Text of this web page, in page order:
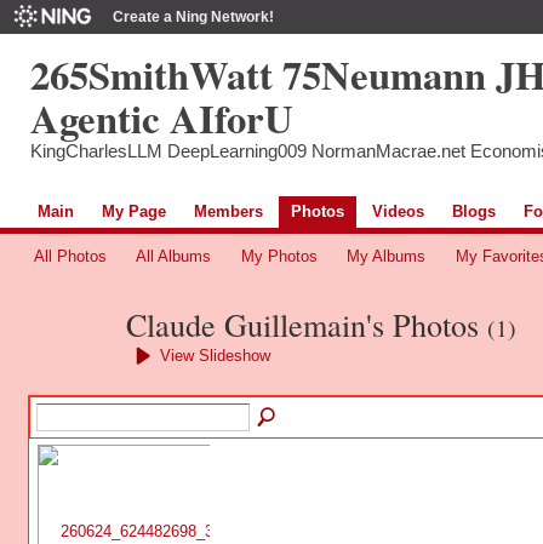
Create a Ning Network!
265SmithWatt 75Neumann
Agentic AIforU
KingCharlesLLM DeepLearning009 NormanMacrae.net
Main My Page Members Photos Videos Blogs
All Photos All Albums My Photos My Albums My
Claude Guillemain's Photos (1)
View Slideshow